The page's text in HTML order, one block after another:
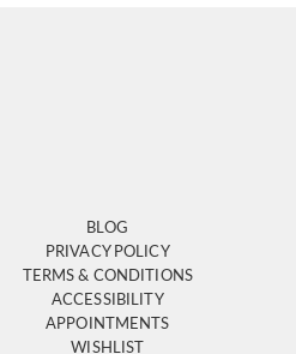
BLOG
PRIVACY POLICY
TERMS & CONDITIONS
ACCESSIBILITY
APPOINTMENTS
WISHLIST